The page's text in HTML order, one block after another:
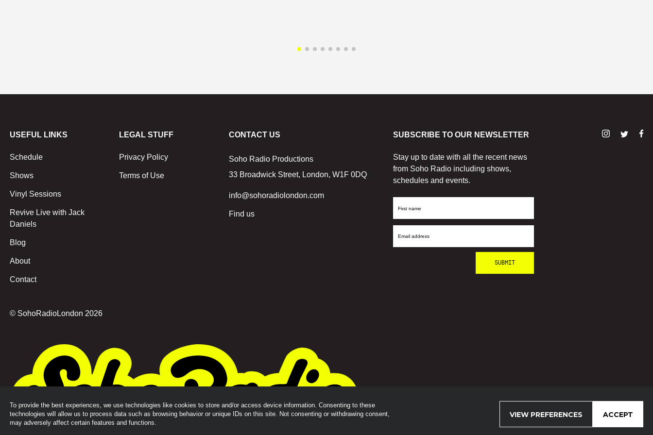
To provide the best experiences, we use technologies like cookies to store and/or access device information. Consenting to these
technologies will allow us to process data such as browsing behavior or unique IDs on this site. Not consenting or withdrawing consent,
may adversely affect certain features and functions.
ACCEPT
VIEW PREFERENCES
USEFUL LINKS
Schedule
Shows
Vinyl Sessions
Revive Live with Jack
Daniels
Blog
About
Contact
LEGAL STUFF
Privacy Policy
Terms of Use
CONTACT US
Soho Radio Productions
33 Broadwick Street, London, W1F 0DQ
info@sohoradiolondon.com
Find us
SUBSCRIBE TO OUR NEWSLETTER
Stay up to date with all the recent news
from Soho Radio including shows,
schedules and events.
First
Email
© SohoRadioLondon 2026